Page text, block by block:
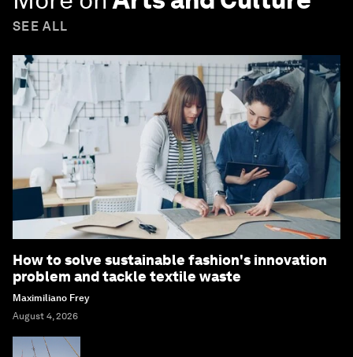
SEE ALL
How to solve sustainable fashion's innovation
problem and tackle textile waste
Maximiliano Frey
August 4, 2026